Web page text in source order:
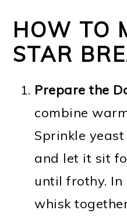
HOW TO
STAR
Prepare the
combine
Sprinkle
and let it sit
until frothy.
whisk